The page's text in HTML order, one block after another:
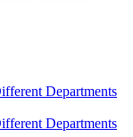
Departments
Departments